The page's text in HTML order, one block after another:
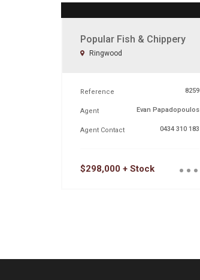
Popular Fish & Chippery
Ringwood
Reference 8259
Agent Evan Papadopoulos
Agent Contact 0434 310 183
$298,000 + Stock ...